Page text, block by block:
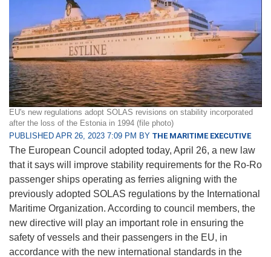
EU's new regulations adopt SOLAS revisions on stability incorporated
after the loss of the Estonia in 1994 (file photo)
PUBLISHED APR 26, 2023 7:09 PM BY THE MARITIME EXECUTIVE
The European Council adopted today, April 26, a new law
that it says will improve stability requirements for the Ro-Ro
passenger ships operating as ferries aligning with the
previously adopted SOLAS regulations by the International
Maritime Organization. According to council members, the
new directive will play an important role in ensuring the
safety of vessels and their passengers in the EU, in
accordance with the new international standards in the